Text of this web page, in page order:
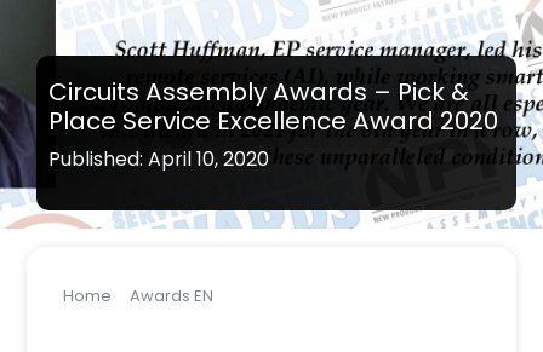
Circuits Assembly Awards – Pick &
Place Service Excellence Award 2020
Published: April 10, 2020
Home
Awards EN